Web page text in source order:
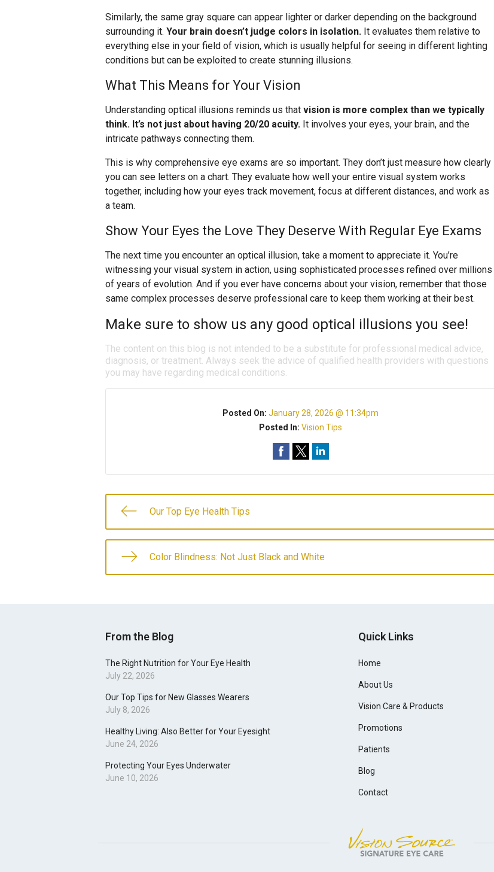
Similarly, the same gray square can appear lighter or darker depending on the background
surrounding it. Your brain doesn’t judge colors in isolation. It evaluates them relative to
everything else in your field of vision, which is usually helpful for seeing in different lighting
conditions but can be exploited to create stunning illusions.
What This Means for Your Vision
Understanding optical illusions reminds us that vision is more complex than we typically
think. It’s not just about having 20/20 acuity. It involves your eyes, your brain, and the
intricate pathways connecting them.
This is why comprehensive eye exams are so important. They don’t just measure how clearly
you can see letters on a chart. They evaluate how well your entire visual system works
together, including how your eyes track movement, focus at different distances, and work as
a team.
Show Your Eyes the Love They Deserve With Regular Eye Exams
The next time you encounter an optical illusion, take a moment to appreciate it. You’re
witnessing your visual system in action, using sophisticated processes refined over millions
of years of evolution. And if you ever have concerns about your vision, remember that those
same complex processes deserve professional care to keep them working at their best.
Make sure to show us any good optical illusions you see!
The content on this blog is not intended to be a substitute for professional medical advice,
diagnosis, or treatment. Always seek the advice of qualified health providers with questions
you may have regarding medical conditions.
Posted On:January 28, 2026 @ 11:34pm
Posted In:Vision Tips
Our Top Eye Health Tips
Color Blindness: Not Just Black and White
From the Blog
The Right Nutrition for Your Eye Health
July 22, 2026
Our Top Tips for New Glasses Wearers
July 8, 2026
Healthy Living: Also Better for Your Eyesight
June 24, 2026
Protecting Your Eyes Underwater
June 10, 2026
Quick Links
Home
About Us
Vision Care & Products
Promotions
Patients
Blog
Contact